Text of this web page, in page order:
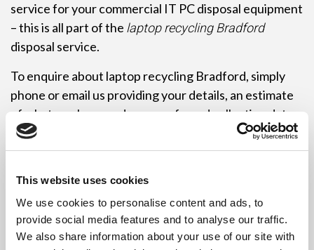
This website uses cookies
We use cookies to personalise content and ads, to
provide social media features and to analyse our traffic.
We also share information about your use of our site with
service for your commercial IT PC disposal equipment
– this is all part of the laptop recycling Bradford
disposal service.
To enquire about laptop recycling Bradford, simply
phone or email us providing your details, an estimate
of what you have and your preferred collection date
and time. We are fast and efficient, and can usually
collect immediately, if required. To save you time,
Remember commercial customers may need to be
registered with the Environment Agency as a